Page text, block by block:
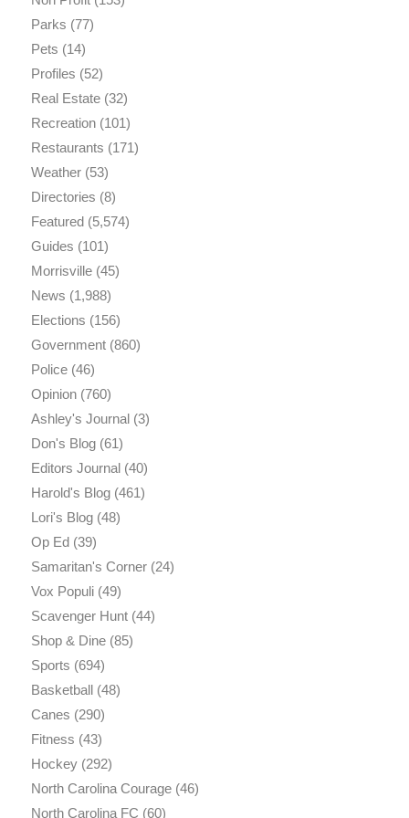
Parks (77)
Pets (14)
Profiles (52)
Real Estate(32)
Recreation(101)
Restaurants (171)
Weather(53)
Directories (8)
Featured(5,574)
Guides (101)
Morrisville(45)
News (1,988)
Elections (156)
Government(860)
Police(46)
Opinion(760)
Ashley's Journal(3)
Don's Blog(61)
Editors Journal(40)
Harold's Blog(461)
Lori's Blog(48)
Op Ed(39)
Samaritan's Corner(24)
Vox Populi(49)
Scavenger Hunt(44)
Shop & Dine(85)
Sports (694)
Basketball(48)
Canes (290)
Fitness (43)
Hockey(292)
North Carolina Courage(46)
North Carolina FC (60)